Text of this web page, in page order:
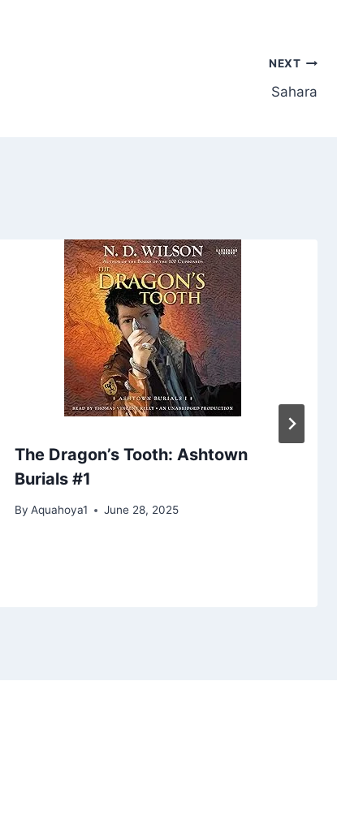
NEXT
Sahara
The Dragon’s Tooth: Ashtown
Burials #1
By Aquahoya1 June 28, 2025